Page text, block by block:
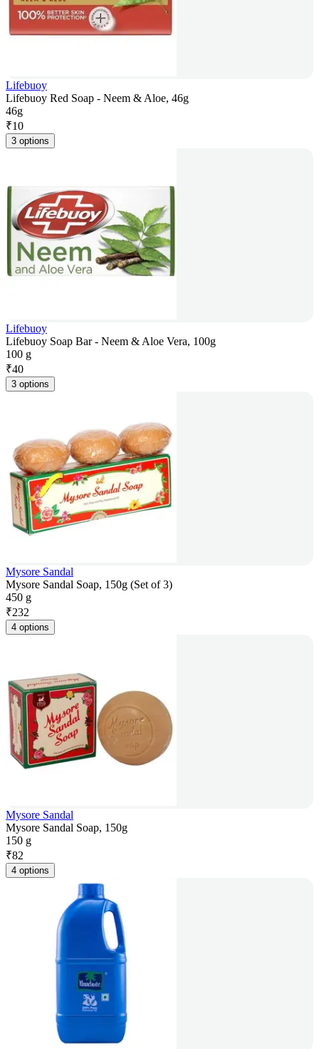
Lifebuoy
Lifebuoy Red Soap - Neem & Aloe, 46g
46g
₹10
3 options
Lifebuoy
Lifebuoy Soap Bar - Neem & Aloe Vera, 100g
100 g
₹40
3 options
Mysore Sandal
Mysore Sandal Soap, 150g (Set of 3)
450 g
₹232
4 options
Mysore Sandal
Mysore Sandal Soap, 150g
150 g
₹82
4 options